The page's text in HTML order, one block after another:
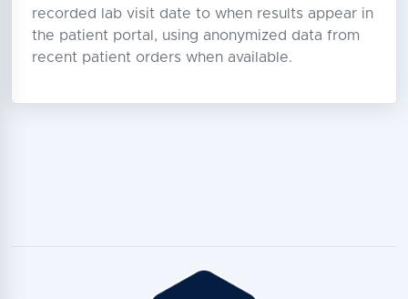
recorded lab visit date to when results appear in
the patient portal, using anonymized data from
recent patient orders when available.